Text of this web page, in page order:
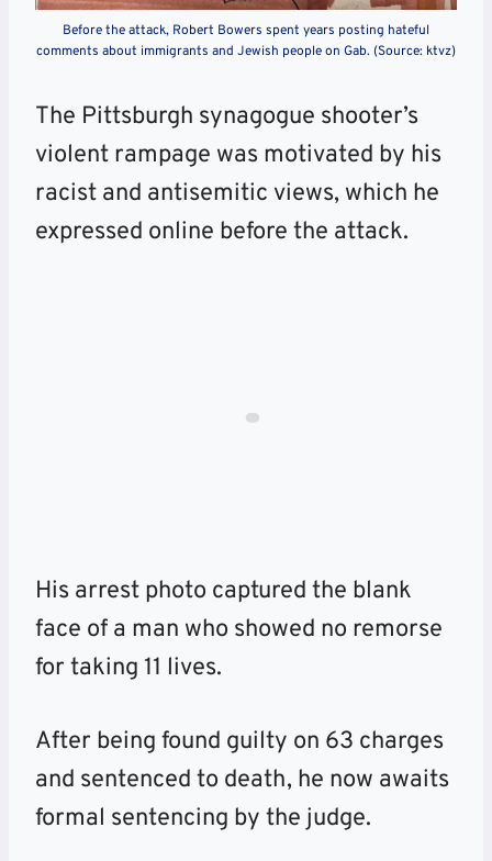
Before the attack, Robert Bowers spent years posting hateful
comments about immigrants and Jewish people on Gab. (Source: ktvz)
The Pittsburgh synagogue shooter’s
violent rampage was motivated by his
racist and antisemitic views, which he
expressed online before the attack.
His arrest photo captured the blank
face of a man who showed no remorse
for taking 11 lives.
After being found guilty on 63 charges
and sentenced to death, he now awaits
formal sentencing by the judge.